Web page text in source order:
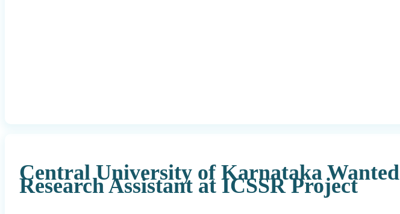
Central University of Karnataka Wanted
Research Assistant at ICSSR Project